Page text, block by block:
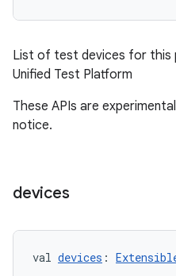
List of test devices for this
Unified Test Platform
These APIs are
notice.
devices
val devices :